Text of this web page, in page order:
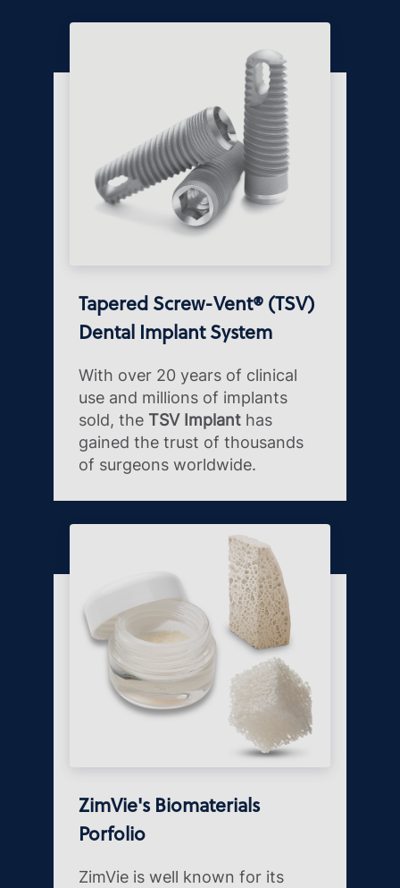
Tapered Screw-Vent® (TSV)
Dental Implant System
With over 20 years of clinical
use and millions of implants
sold, the TSV Implant has
gained the trust of thousands
of surgeons worldwide.
ZimVie's Biomaterials
Porfolio
ZimVie is well known for its